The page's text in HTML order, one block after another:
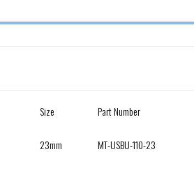
Size
23mm
Part Number
MT-USBU-110-23